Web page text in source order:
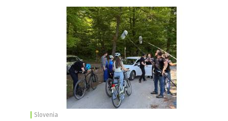
Slovenia